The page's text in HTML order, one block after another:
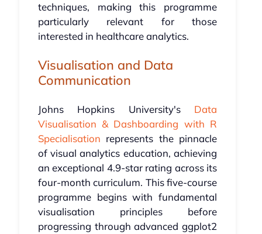
techniques, making this programme
particularly relevant for those
interested in healthcare analytics.
Visualisation and Data
Communication
Johns Hopkins University's Data
Visualisation & Dashboarding with R
Specialisation represents the pinnacle
of visual analytics education, achieving
an exceptional 4.9-star rating across its
four-month curriculum. This five-course
programme begins with fundamental
visualisation principles before
progressing through advanced ggplot2